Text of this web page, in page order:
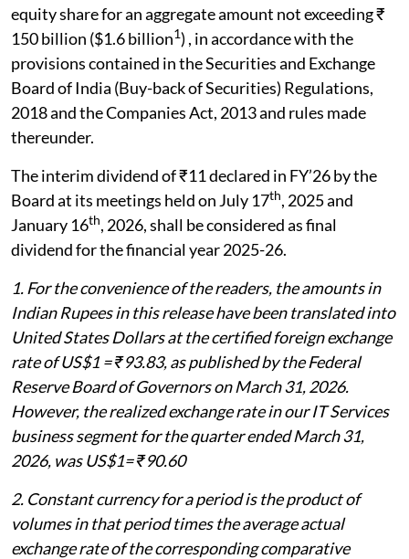
equity share for an aggregate amount not exceeding ₹
150 billion ($1.6 billion1) , in accordance with the
provisions contained in the Securities and Exchange
Board of India (Buy-back of Securities) Regulations,
2018 and the Companies Act, 2013 and rules made
thereunder.
The interim dividend of ₹11 declared in FY’26 by the
Board at its meetings held on July 17th, 2025 and
January 16th, 2026, shall be considered as final
dividend for the financial year 2025-26.
1. For the convenience of the readers, the amounts in
Indian Rupees in this release have been translated into
United States Dollars at the certified foreign exchange
rate of US$1 = ₹93.83, as published by the Federal
Reserve Board of Governors on March 31, 2026.
However, the realized exchange rate in our IT Services
business segment for the quarter ended March 31,
2026, was US$1= ₹90.60
2. Constant currency for a period is the product of
volumes in that period times the average actual
exchange rate of the corresponding comparative